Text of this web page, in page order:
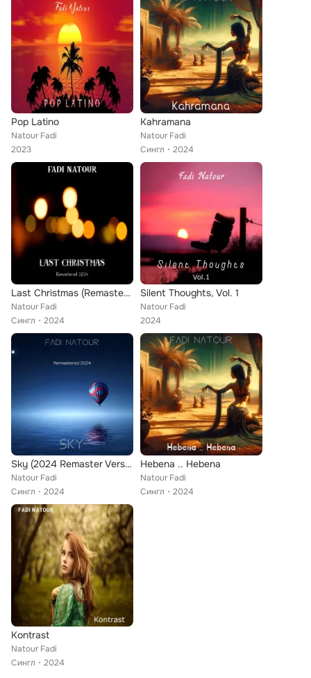
Pop Latino
Natour Fadi
2023
Kahramana
Natour Fadi
Сингл
2024
Last Christmas (Remastered 2024)
Natour Fadi
Сингл
2024
Silent Thoughts, Vol. 1
Natour Fadi
2024
Sky (2024 Remaster Version)
Natour Fadi
Сингл
2024
Hebena .. Hebena
Natour Fadi
Сингл
2024
Kontrast
Natour Fadi
Сингл
2024